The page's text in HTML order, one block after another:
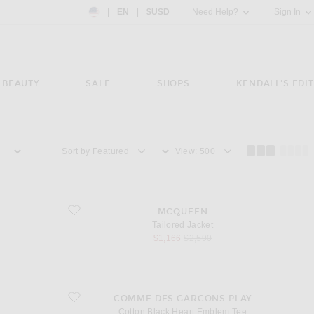
Country Preference: US, EN, $USD
EN $USD Need Help? Sign In
BEAUTY SALE SHOPS KENDALL'S EDIT
Sort by View
favorite Tailored Jacket
MCQUEEN
Tailored Jacket
favorite Cotton Black Heart Emblem Tee
COMME DES GARCONS PLAY
Cotton Black Heart Emblem Tee